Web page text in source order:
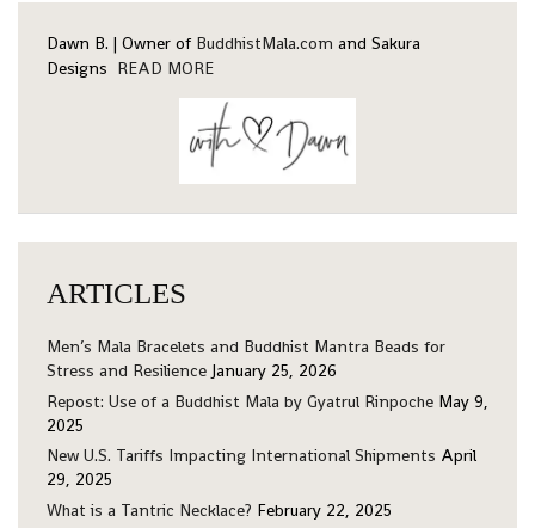
Dawn B. | Owner of BuddhistMala.com and Sakura
Designs READ MORE
ARTICLES
Men’s Mala Bracelets and Buddhist Mantra Beads for
Stress and Resilience January 25, 2026
Repost: Use of a Buddhist Mala by Gyatrul Rinpoche May 9,
2025
New U.S. Tariffs Impacting International Shipments April
29, 2025
What is a Tantric Necklace? February 22, 2025